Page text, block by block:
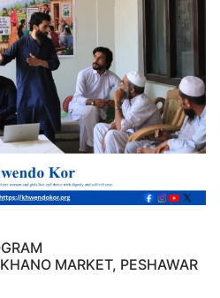
MARKET, PESHAWAR